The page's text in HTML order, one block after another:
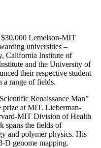
yet to be invented
Planet
to protect and improve
lives
Fund
fight climate change
invention
Bio
of
Lemelson-MIT
universities –
California Institute of
and the University of
their respective student
a range of fields.
Renaissance Man”
at MIT. Lieberman-
MIT Division of Health
spans the fields of
and polymer physics. His
D genome mapping.